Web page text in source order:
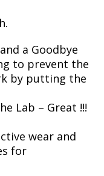
a Goodbye
to prevent the
by putting the
Lab – Great !!!
wear and
for